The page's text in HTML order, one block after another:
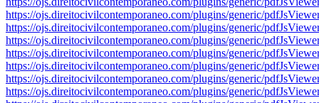
https://ojs.direitocivilcontemporaneo.com/plugins/generic/
https://ojs.direitocivilcontemporaneo.com/plugins/generic/
https://ojs.direitocivilcontemporaneo.com/plugins/generic/
https://ojs.direitocivilcontemporaneo.com/plugins/generic/
https://ojs.direitocivilcontemporaneo.com/plugins/generic/
https://ojs.direitocivilcontemporaneo.com/plugins/generic/
https://ojs.direitocivilcontemporaneo.com/plugins/generic/